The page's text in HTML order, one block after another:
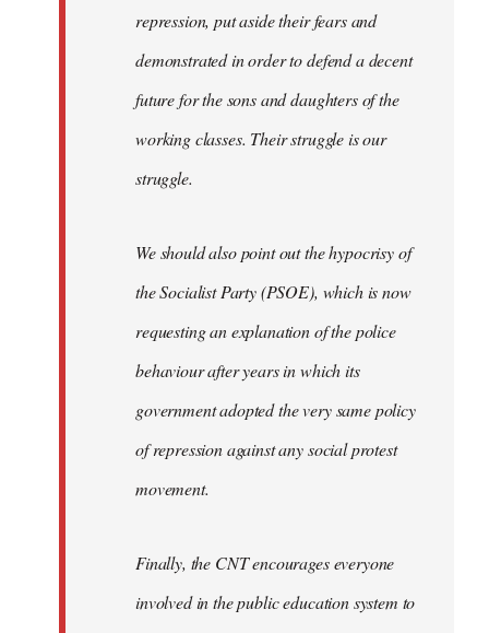
repression, put aside their fears and
demonstrated in order to defend a decent
future for the sons and daughters of the
working classes. Their struggle is our
struggle.
We should also point out the hypocrisy of
the Socialist Party (PSOE), which is now
requesting an explanation of the police
behaviour after years in which its
government adopted the very same policy
of repression against any social protest
movement.
Finally, the CNT encourages everyone
involved in the public education system to